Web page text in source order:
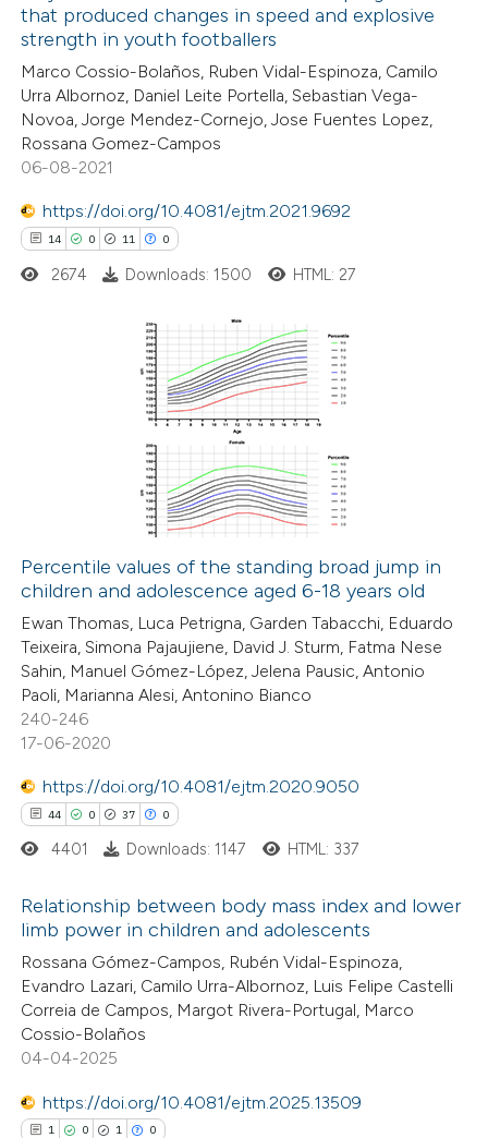
how this article has been
atscite.ai
shows how a scientific paper
been cited by providing the
of the citation, a
describing whether
mentions, or contrasts
that produced changes in speed and explosive
strength in youth footballers
Marco Cossio-Bolaños, Ruben Vidal-Espinoza, Camilo
Urra Albornoz, Daniel Leite Portella, Sebastian Vega-
Novoa, Jorge Mendez-Cornejo, Jose Fuentes Lopez,
Rossana Gomez-Campos
06-08-2021
https://doi.org/10.4081/ejtm.2021.9692
14 0 11 0
Citing Publications
how this article has been
atscite.ai
shows how a scientific paper
been cited by providing the
of the citation, a
mentions, or contrasts
was made.
2674 Downloads: 1500 HTML: 27
Percentile values of the standing broad jump in
children and adolescence aged 6-18 years old
Ewan Thomas, Luca Petrigna, Garden Tabacchi, Eduardo
Teixeira, Simona Pajaujiene, David J. Sturm, Fatma Nese
Sahin, Manuel Gómez-López, Jelena Pausic, Antonio
Paoli, Marianna Alesi, Antonino Bianco
240-246
17-06-2020
https://doi.org/10.4081/ejtm.2020.9050
44 0 37 0
44
0
37
0
Citing Publications
Supporting
Mentioning
Contrasting
4401 Downloads: 1147 HTML: 337
Relationship between body mass index and lower
limb power in children and adolescents
Rossana Gómez-Campos, Rubén Vidal-Espinoza,
Evandro Lazari, Camilo Urra-Albornoz, Luis Felipe Castelli
Correia de Campos, Margot Rivera-Portugal, Marco
Cossio-Bolaños
04-04-2025
https://doi.org/10.4081/ejtm.2025.13509
1 0 1 0